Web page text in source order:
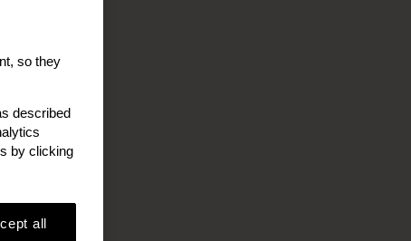
so they
described
by clicking
all